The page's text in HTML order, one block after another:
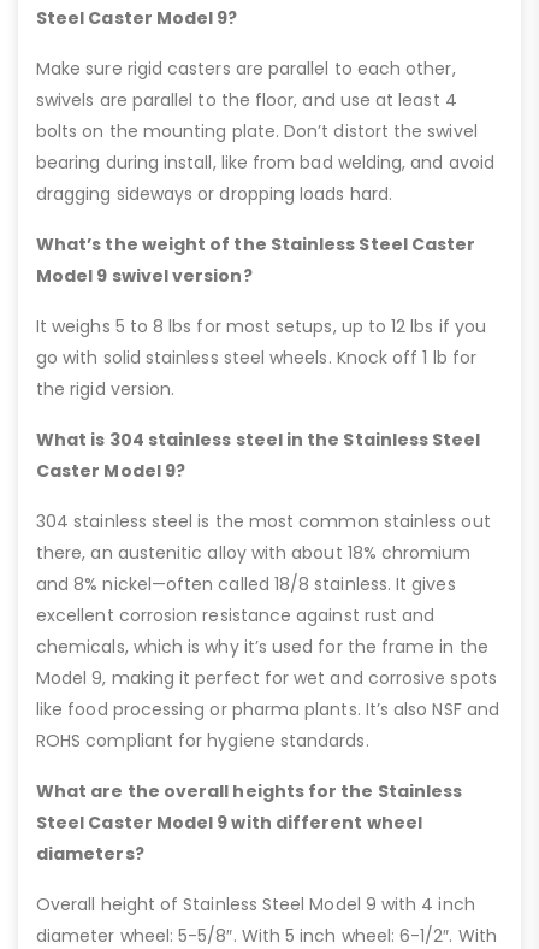
Steel Caster Model 9?
Make sure rigid casters are parallel to each other,
swivels are parallel to the floor, and use at least 4
bolts on the mounting plate. Don’t distort the swivel
bearing during install, like from bad welding, and avoid
dragging sideways or dropping loads hard.
What’s the weight of the Stainless Steel Caster
Model 9 swivel version?
It weighs 5 to 8 lbs for most setups, up to 12 lbs if you
go with solid stainless steel wheels. Knock off 1 lb for
the rigid version.
What is 304 stainless steel in the Stainless Steel
Caster Model 9?
304 stainless steel is the most common stainless out
there, an austenitic alloy with about 18% chromium
and 8% nickel—often called 18/8 stainless. It gives
excellent corrosion resistance against rust and
chemicals, which is why it’s used for the frame in the
Model 9, making it perfect for wet and corrosive spots
like food processing or pharma plants. It’s also NSF and
ROHS compliant for hygiene standards.
What are the overall heights for the Stainless
Steel Caster Model 9 with different wheel
diameters?
Overall height of Stainless Steel Model 9 with 4 inch
diameter wheel: 5-5/8″. With 5 inch wheel: 6-1/2″. With